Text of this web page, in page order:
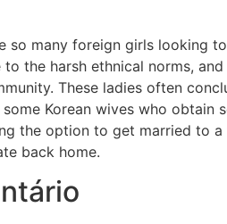
so many foreign girls looking
to the harsh ethnical norms,
These ladies often
Korean wives who
the option to get married to
back home.